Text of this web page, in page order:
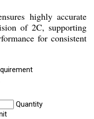
highly accurate
of 2C, supporting
for consistent
Quantity